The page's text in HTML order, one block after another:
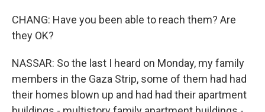
CHANG: Have you been able to reach them? Are
they OK?
NASSAR: So the last I heard on Monday, my family
members in the Gaza Strip, some of them had had
their homes blown up and had had their apartment